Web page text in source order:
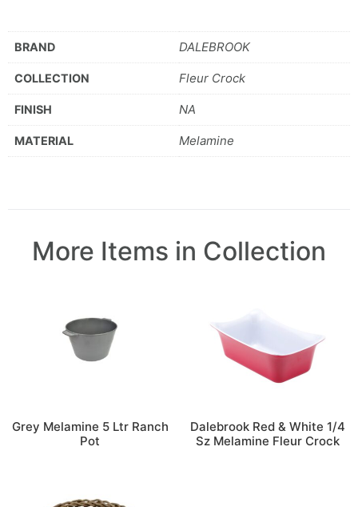
BRAND DALEBROOK
COLLECTION Fleur Crock
FINISH NA
MATERIAL Melamine
More Items in Collection
Grey Melamine 5 Ltr Ranch
Pot
Dalebrook Red & White 1/4
Sz Melamine Fleur Crock